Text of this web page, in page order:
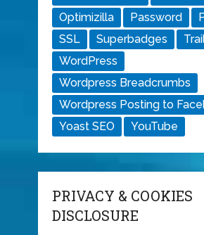
Optimizilla
Password
SSL
Superbadges
WordPress
Wordpress Breadcrumbs
Wordpress Posting to
Yoast SEO
YouTube
PRIVACY & COOKIES
DISCLOSURE